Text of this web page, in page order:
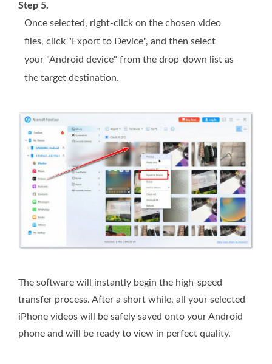
Step 5.
Once selected, right-click on the chosen video
files, click "Export to Device", and then select
your "Android device" from the drop-down list as
the target destination.
The software will instantly begin the high-speed
transfer process. After a short while, all your selected
iPhone videos will be safely saved onto your Android
phone and will be ready to view in perfect quality.